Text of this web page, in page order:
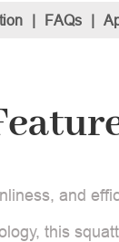
| FAQs |
and
this